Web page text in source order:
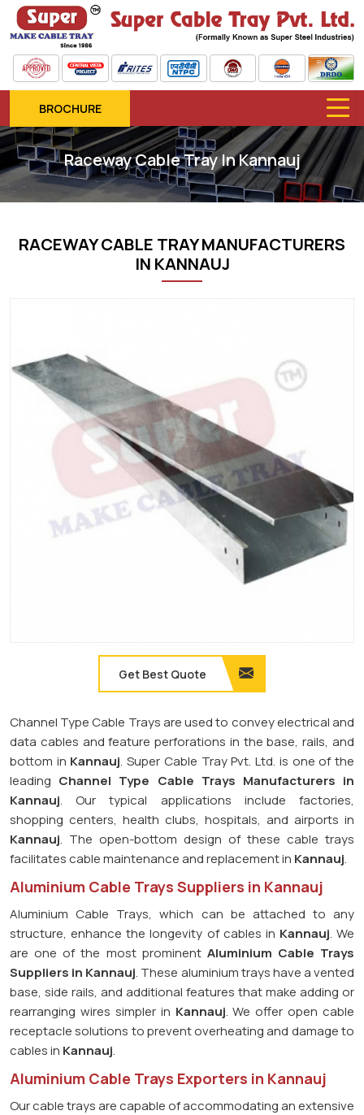
BROCHURE
Raceway Cable Tray In Kannauj
RACEWAY CABLE TRAY MANUFACTURERS
IN KANNAUJ
Get Best Quote
Channel Type Cable Trays are used to convey electrical and
data cables and feature perforations in the base, rails, and
bottom in Kannauj. Super Cable Tray Pvt. Ltd. is one of the
leading Channel Type Cable Trays Manufacturers in
Kannauj. Our typical applications include factories,
shopping centers, health clubs, hospitals, and airports in
Kannauj. The open-bottom design of these cable trays
facilitates cable maintenance and replacement in Kannauj.
Aluminium Cable Trays Suppliers in Kannauj
Aluminium Cable Trays, which can be attached to any
structure, enhance the longevity of cables in Kannauj. We
are one of the most prominent Aluminium Cable Trays
Suppliers in Kannauj. These aluminium trays have a vented
base, side rails, and additional features that make adding or
rearranging wires simpler in Kannauj. We offer open cable
receptacle solutions to prevent overheating and damage to
cables in Kannauj.
Aluminium Cable Trays Exporters in Kannauj
Our cable trays are capable of accommodating an extensive